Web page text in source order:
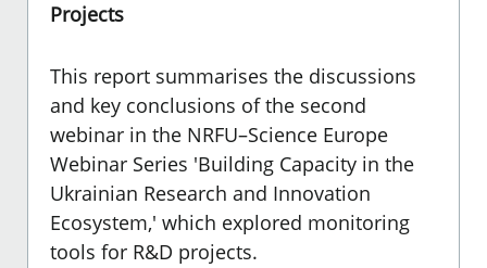
Projects
This report summarises the discussions
and key conclusions of the second
webinar in the NRFU–Science Europe
Webinar Series 'Building Capacity in the
Ukrainian Research and Innovation
Ecosystem,' which explored monitoring
tools for R&D projects.